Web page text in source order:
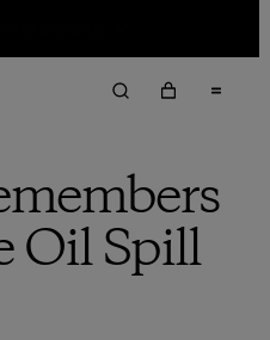
Oil Spill